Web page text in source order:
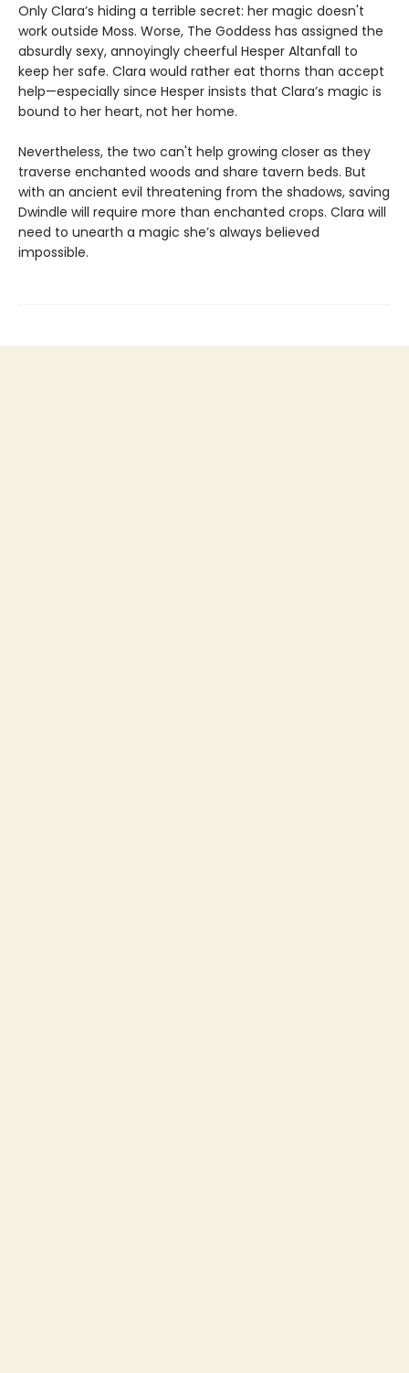
Only Clara’s hiding a terrible secret: her magic doesn't
work outside Moss. Worse, The Goddess has assigned the
absurdly sexy, annoyingly cheerful Hesper Altanfall to
keep her safe. Clara would rather eat thorns than accept
help—especially since Hesper insists that Clara’s magic is
bound to her heart, not her home.
Nevertheless, the two can't help growing closer as they
traverse enchanted woods and share tavern beds. But
with an ancient evil threatening from the shadows, saving
Dwindle will require more than enchanted crops. Clara will
need to unearth a magic she’s always believed
impossible.